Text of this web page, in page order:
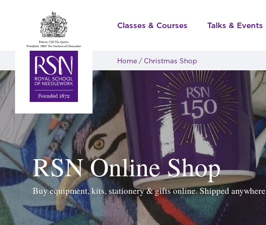
Classes & Courses Talks & Events
Home Christmas Shop
RSN Online Shop
Buy equipment, kits, stationery & gifts online. Shipped anywhere